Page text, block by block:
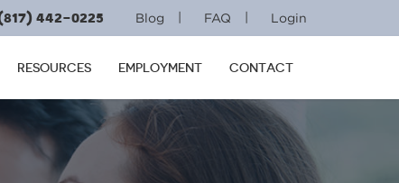
Blog FAQ Login
442-0225
RESOURCES EMPLOYMENT CONTACT